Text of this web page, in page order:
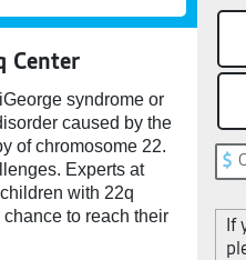
Center
syndrome or
caused by the
of chromosome 22.
Experts at
with 22q
to reach their
If